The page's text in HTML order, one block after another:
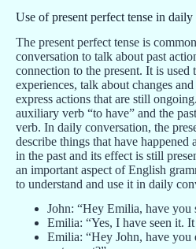
Use of present perfect tense in daily
The present perfect tense is
conversation to talk about past
connection to the present. It is used
experiences, talk about changes
express actions that are still
auxiliary verb “to have” and the
verb. In daily conversation, the
describe things that have happened
in the past and its effect is still
an important aspect of English
to understand and use it in daily
John: “Hey Emilia, have you
Emilia: “Yes, I have seen it.
Emilia: “Hey John, have you